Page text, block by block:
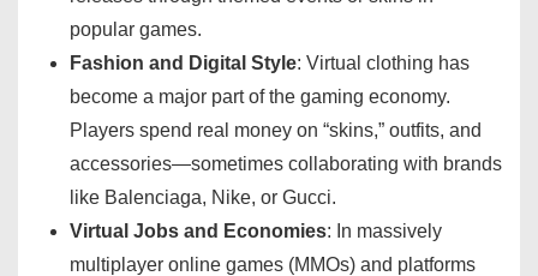
popular games.
Fashion and Digital Style: Virtual clothing has
become a major part of the gaming economy.
Players spend real money on “skins,” outfits, and
accessories—sometimes collaborating with brands
like Balenciaga, Nike, or Gucci.
Virtual Jobs and Economies: In massively
multiplayer online games (MMOs) and platforms